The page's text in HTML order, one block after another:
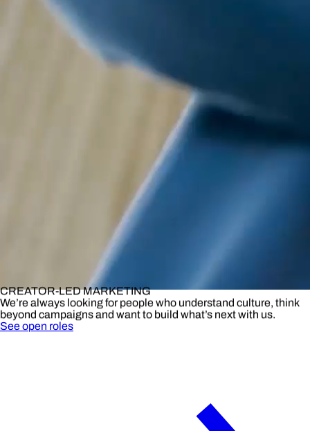
CREATOR-LED MARKETING
We’re always looking for people who understand culture, think
beyond campaigns and want to build what’s next with us.
See open roles